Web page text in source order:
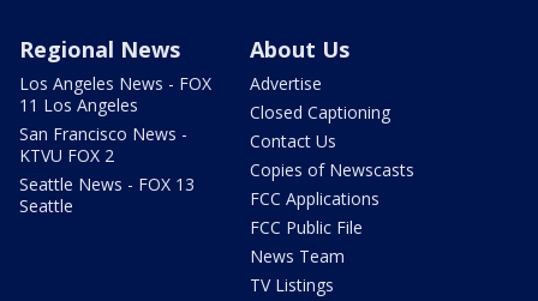
Regional News
Los Angeles News - FOX
11 Los Angeles
San Francisco News -
KTVU FOX 2
Seattle News - FOX 13
Seattle
About Us
Advertise
Closed Captioning
Contact Us
Copies of Newscasts
FCC Applications
FCC Public File
News Team
TV Listings